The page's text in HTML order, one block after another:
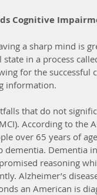
Cognitive
a sharp mind is
in a process
for the successful
information.
that do not
According to the
over 65 years of
Dementia
reasoning
Alzheimer’s
an American is